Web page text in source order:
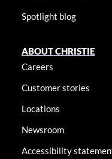
Spotlight blog
ABOUT CHRISTIE
Careers
Customer stories
Locations
Newsroom
Accessibility